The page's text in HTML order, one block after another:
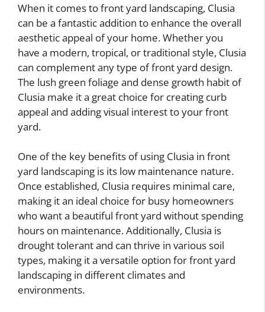
When it comes to front yard landscaping, Clusia
can be a fantastic addition to enhance the overall
aesthetic appeal of your home. Whether you
have a modern, tropical, or traditional style, Clusia
can complement any type of front yard design.
The lush green foliage and dense growth habit of
Clusia make it a great choice for creating curb
appeal and adding visual interest to your front
yard.
One of the key benefits of using Clusia in front
yard landscaping is its low maintenance nature.
Once established, Clusia requires minimal care,
making it an ideal choice for busy homeowners
who want a beautiful front yard without spending
hours on maintenance. Additionally, Clusia is
drought tolerant and can thrive in various soil
types, making it a versatile option for front yard
landscaping in different climates and
environments.